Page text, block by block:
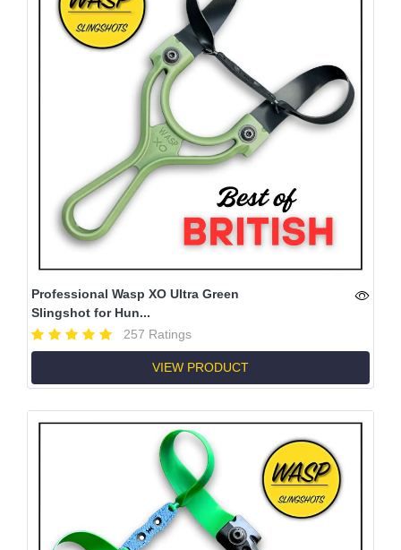
Professional Wasp XO Ultra Green
Slingshot for Hun...
257 Ratings
VIEW PRODUCT